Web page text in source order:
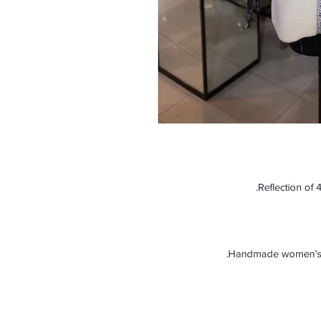
Reflection of
Handmade